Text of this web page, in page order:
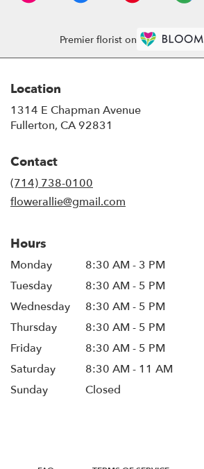
Premier florist on
Location
1314 E Chapman Avenue
Fullerton, CA 92831
Contact
(714) 738-0100
flowerallie@gmail.com
Hours
Monday
8:30 AM - 3 PM
Tuesday
8:30 AM - 5 PM
Wednesday
8:30 AM - 5 PM
Thursday
8:30 AM - 5 PM
Friday
8:30 AM - 5 PM
Saturday
8:30 AM - 11 AM
Sunday
Closed